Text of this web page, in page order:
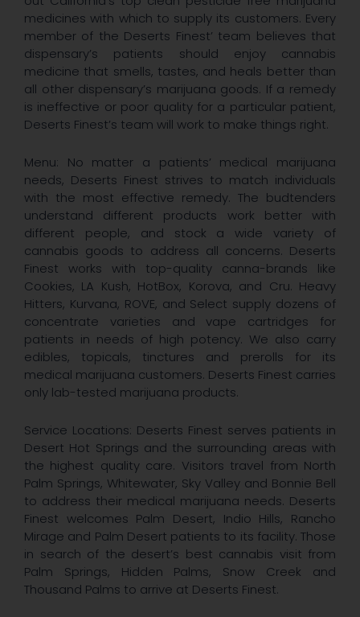
medicines with which to supply its customers. Every
member of the Deserts Finest’ team believes that
dispensary’s patients should enjoy cannabis
medicine that smells, tastes, and heals better than
all other dispensary’s marijuana goods. If a remedy
is ineffective or poor quality for a particular patient,
Deserts Finest’s team will work to make things right.
Menu: No matter a patients’ medical marijuana
needs, Deserts Finest strives to match individuals
with the most effective remedy. The budtenders
understand different products work better with
different people, and stock a wide variety of
cannabis goods to address all concerns. Deserts
Finest works with top-quality canna-brands like
Cookies, LA Kush, HotBox, Korova, and Cru. Heavy
Hitters, Kurvana, ROVE, and Select supply dozens of
concentrate varieties and vape cartridges for
patients in needs of high potency. We also carry
edibles, topicals, tinctures and prerolls for its
medical marijuana customers. Deserts Finest carries
only lab-tested marijuana products.
Service Locations: Deserts Finest serves patients in
Desert Hot Springs and the surrounding areas with
the highest quality care. Visitors travel from North
Palm Springs, Whitewater, Sky Valley and Bonnie Bell
to address their medical marijuana needs. Deserts
Finest welcomes Palm Desert, Indio Hills, Rancho
Mirage and Palm Desert patients to its facility. Those
in search of the desert’s best cannabis visit from
Palm Springs, Hidden Palms, Snow Creek and
Thousand Palms to arrive at Deserts Finest.